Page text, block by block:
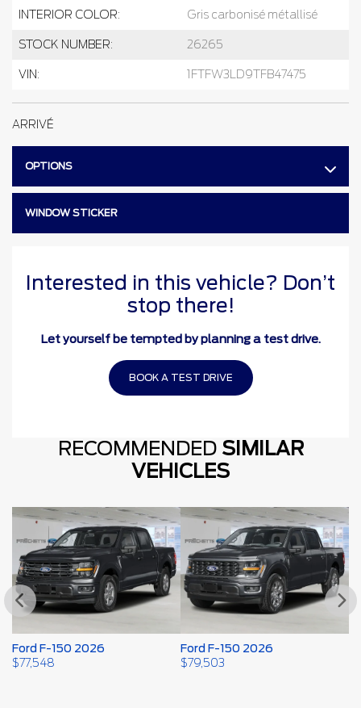
INTERIOR COLOR: Gris carbonisé métallisé
STOCK NUMBER: 26265
VIN: 1FTFW3LD9TFB47475
ARRIVÉ
OPTIONS
WINDOW STICKER
Interested in this vehicle? Don’t
stop there!
Let yourself be tempted by planning a test drive.
BOOK A TEST DRIVE
RECOMMENDED SIMILAR
VEHICLES
Ford F-150 2026
$77,548
Ford F-150 2026
$79,503